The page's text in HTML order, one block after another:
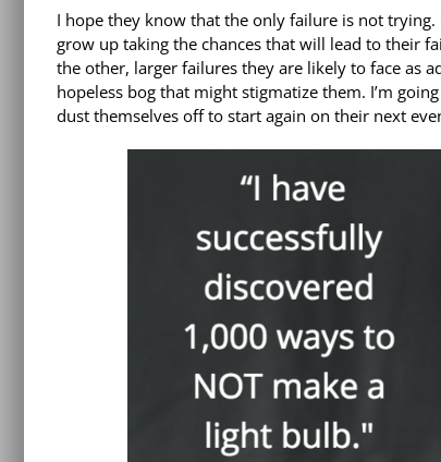
I hope they know that the only failure is not trying.
grow up taking the chances that will lead to their
the other, larger failures they are likely to face as
hopeless bog that might stigmatize them. I’m
dust themselves off to start again on their next